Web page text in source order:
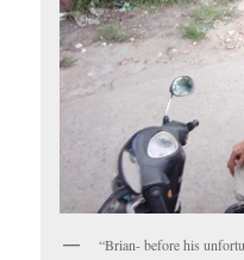
“Brian- before his